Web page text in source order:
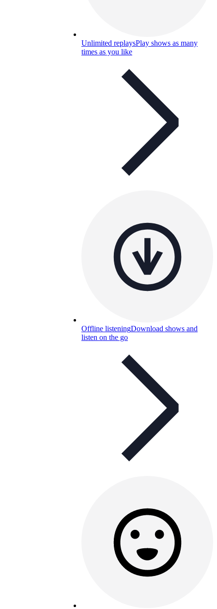
Unlimited replaysPlay shows as many
times as you like
Offline listeningDownload shows and
listen on the go